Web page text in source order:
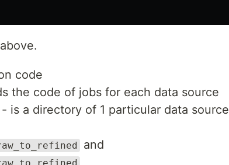
code
the code of jobs for each data source
- is a directory of 1 particular data source
and